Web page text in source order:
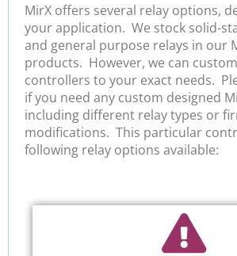
MirX offers several relay options,
your application. We stock solid-
and general purpose relays in our
products. However, we can
controllers to your exact needs.
if you need any custom designed
including different relay types or
modifications. This particular
following relay options available: